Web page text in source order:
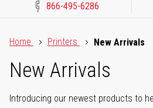
866-495-6286
Home
Printers New Arrivals
New Arrivals
Introducing our newest products to